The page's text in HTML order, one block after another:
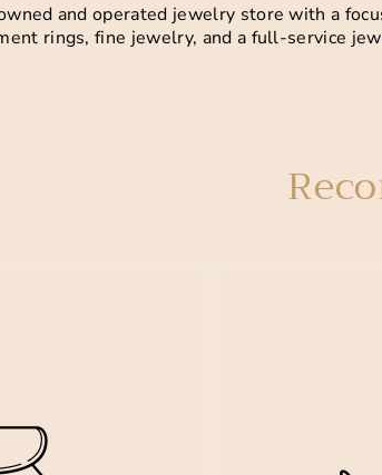
and operated jewelry store with a
rings, fine jewelry, and a full-service